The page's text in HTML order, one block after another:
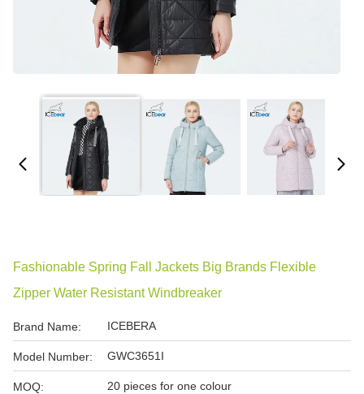
Fashionable Spring Fall Jackets Big Brands Flexible
Zipper Water Resistant Windbreaker
Brand Name: ICEBERA
Model Number: GWC3651I
MOQ: 20 pieces for one colour